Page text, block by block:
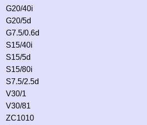
G20/40i
G20/5d
G7.5/0.6d
S15/40i
S15/5d
S15/80i
S7.5/2.5d
V30/1
V30/81
ZC1010